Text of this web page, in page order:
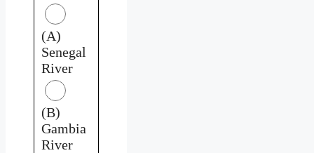
(A)
Senegal
River
(B)
Gambia
River